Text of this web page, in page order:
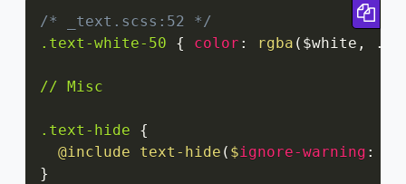
/* _text.scss:52 */
.text-white-50
{ color : rgba ( $white , .5
// Misc
.text-hide
{
@include
text-hide ( $ignore-warning :
}